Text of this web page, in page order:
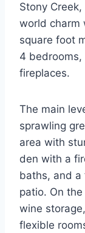
Stony
world charm
square foot
4
fireplaces.
The main
sprawling
area with
den with a
baths, and a
patio. On
wine
flexible